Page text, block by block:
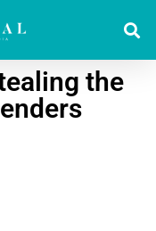
the